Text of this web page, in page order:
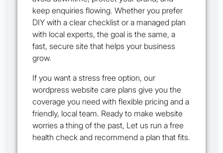
keep enquiries flowing. Whether you prefer
DIY with a clear checklist or a managed plan
with local experts, the goal is the same, a
fast, secure site that helps your business
grow.
If you want a stress free option, our
wordpress website care plans give you the
coverage you need with flexible pricing and a
friendly, local team. Ready to make website
worries a thing of the past, Let us run a free
health check and recommend a plan that fits.